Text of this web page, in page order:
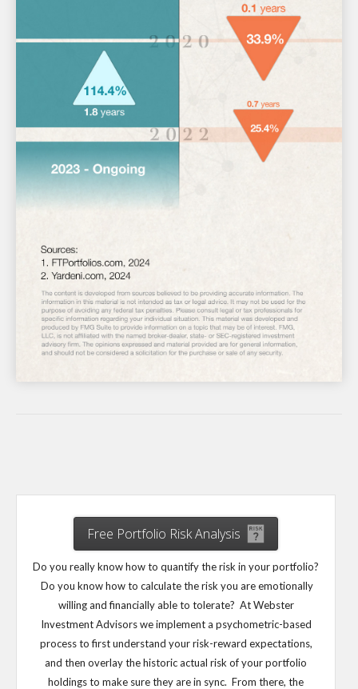
Free Portfolio Risk Analysis
Do you really know how to quantify the risk in your portfolio?
Do you know how to calculate the risk you are emotionally
willing and financially able to tolerate? At Webster
Investment Advisors we implement a psychometric-based
process to first understand your risk-reward expectations,
and then overlay the historic actual risk of your portfolio
holdings to make sure they are in sync. From there, the